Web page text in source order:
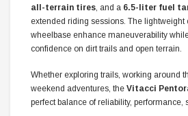
all-terrain tires, and a 6.5-liter fuel
extended riding sessions. The lightweight
wheelbase enhance maneuverability
confidence on dirt trails and open terrain.
Whether exploring trails, working around
weekend adventures, the Vitacci
perfect balance of reliability, performance,